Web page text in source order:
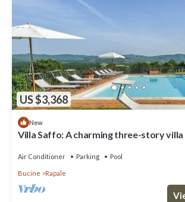
US $3,368
New
Villa Saffo: A charming three-story villa
Air Conditioner Parking Pool
Bucine Rapale